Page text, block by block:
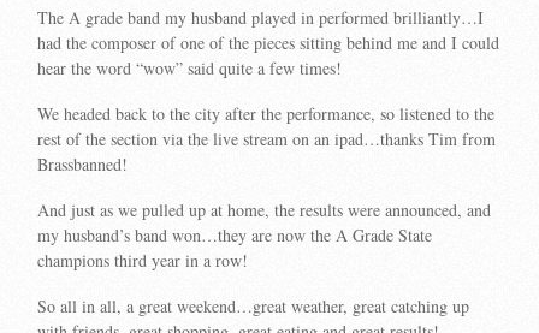
The A grade band my husband played in performed brilliantly…I
had the composer of one of the pieces sitting behind me and I could
hear the word “wow” said quite a few times!
We headed back to the city after the performance, so listened to the
rest of the section via the live stream on an ipad…thanks Tim from
Brassbanned!
And just as we pulled up at home, the results were announced, and
my husband’s band won…they are now the A Grade State
champions third year in a row!
So all in all, a great weekend…great weather, great catching up